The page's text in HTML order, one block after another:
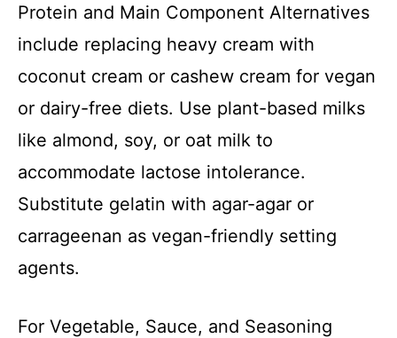
Protein and Main Component Alternatives
include replacing heavy cream with
coconut cream or cashew cream for vegan
or dairy-free diets. Use plant-based milks
like almond, soy, or oat milk to
accommodate lactose intolerance.
Substitute gelatin with agar-agar or
carrageenan as vegan-friendly setting
agents.
For Vegetable, Sauce, and Seasoning